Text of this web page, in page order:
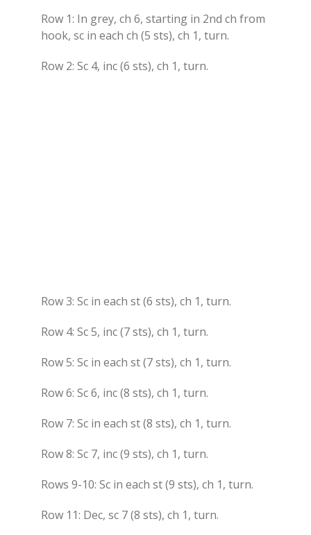
Row 1: In grey, ch 6, starting in 2nd ch from
hook, sc in each ch (5 sts), ch 1, turn.
Row 2: Sc 4, inc (6 sts), ch 1, turn.
Row 3: Sc in each st (6 sts), ch 1, turn.
Row 4: Sc 5, inc (7 sts), ch 1, turn.
Row 5: Sc in each st (7 sts), ch 1, turn.
Row 6: Sc 6, inc (8 sts), ch 1, turn.
Row 7: Sc in each st (8 sts), ch 1, turn.
Row 8: Sc 7, inc (9 sts), ch 1, turn.
Rows 9-10: Sc in each st (9 sts), ch 1, turn.
Row 11: Dec, sc 7 (8 sts), ch 1, turn.